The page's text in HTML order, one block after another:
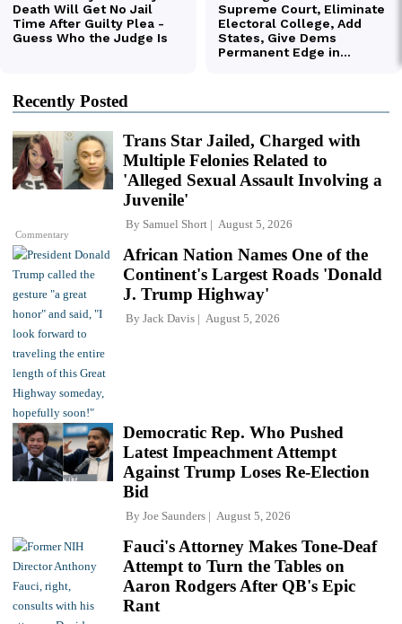
Recently Posted
Commentary
Trans Star Jailed, Charged with
Multiple Felonies Related to
'Alleged Sexual Assault Involving a
Juvenile'
By Samuel Short August 5, 2026
African Nation Names One of the
Continent's Largest Roads 'Donald
J. Trump Highway'
By Jack Davis August 5, 2026
Democratic Rep. Who Pushed
Latest Impeachment Attempt
Against Trump Loses Re-Election
Bid
By Joe Saunders August 5, 2026
Fauci's Attorney Makes Tone-Deaf
Attempt to Turn the Tables on
Aaron Rodgers After QB's Epic
Rant